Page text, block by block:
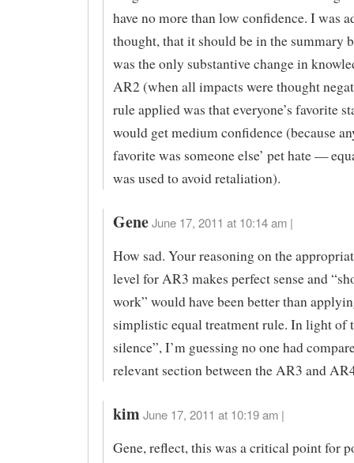
have no more than low confidence. I was
thought, that it should be in the summary
was the only substantive change in
AR2 (when all impacts were thought
rule applied was that everyone’s favorite
would get medium confidence (because
favorite was someone else’ pet hate —
was used to avoid retaliation).
Gene June 17, 2011 at 10:14 am |
How sad. Your reasoning on the
level for AR3 makes perfect sense and
work” would have been better than
simplistic equal treatment rule. In light of
silence”, I’m guessing no one had
relevant section between the AR3 and
kim June 17, 2011 at 10:19 am |
Gene, reflect, this was a critical point for